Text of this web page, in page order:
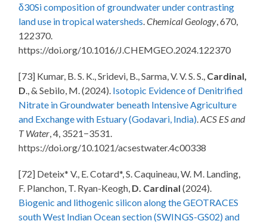
δ30Si composition of groundwater under contrasting
land use in tropical watersheds .Chemical Geology , 670,
122370.
https://doi.org/10.1016/J.CHEMGEO.2024.122370
[73] Kumar, B. S. K., Sridevi, B., Sarma, V. V. S. S., Cardinal,
D ., & Sebilo, M. (2024). Isotopic Evidence of Denitrified
Nitrate in Groundwater beneath Intensive Agriculture
and Exchange with Estuary (Godavari, India) .ACS ES and
T Water , 4, 3521−3531.
https://doi.org/10.1021/acsestwater.4c00338
[72] Deteix* V., E. Cotard*, S. Caquineau, W. M. Landing,
F. Planchon, T. Ryan-Keogh, D. Cardinal (2024).
Biogenic and lithogenic silicon along the GEOTRACES
south West Indian Ocean section (SWINGS-GS02) and